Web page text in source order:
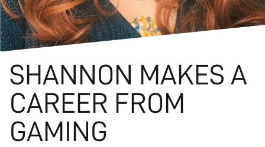
SHANNON MAKES A
CAREER FROM
GAMING